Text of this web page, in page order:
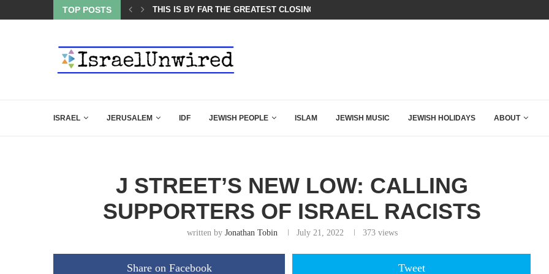
TOP POSTS
COURSE: ISRAEL DOESN’T HAVE TO LEAVE...THIS IS BY FAR THE GREATEST CLOSING ARGUMENT EVER GIVEN...CHILLING: IRANIAN
ISRAEL JERUSALEM IDF JEWISH PEOPLE ISLAM JEWISH MUSIC JEWISH HOLIDAYS ABOUT
J STREET’S NEW LOW: CALLING
SUPPORTERS OF ISRAEL RACISTS
written by Jonathan Tobin July 21, 2022 373views
Share on Facebook Tweet